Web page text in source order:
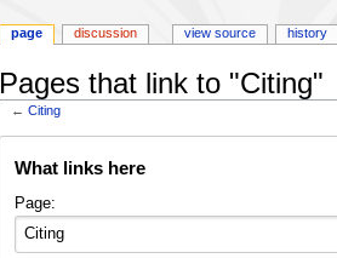
Pages that link to "Citing"
←Citing
What links here
Page:
page discussion view source history